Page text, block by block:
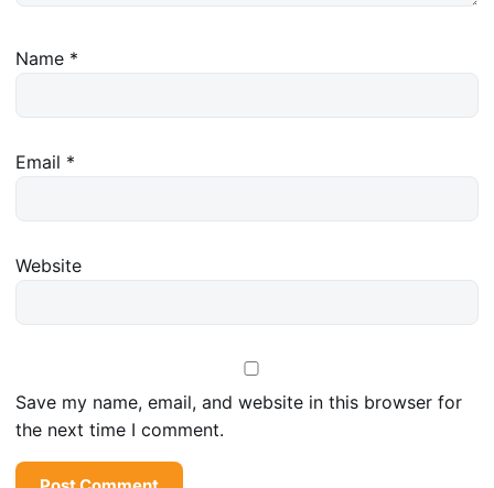
Name *
Email *
Website
Save my name, email, and website in this browser for
the next time I comment.